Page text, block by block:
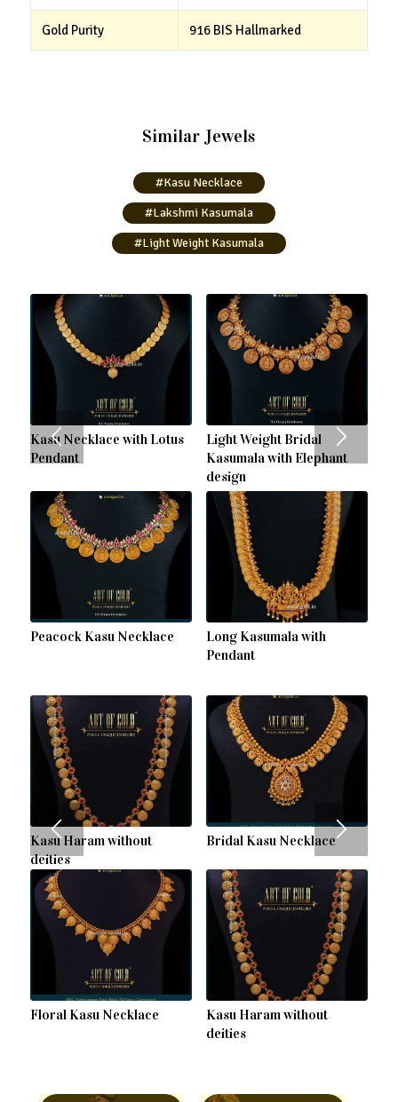
Gold Purity 916 BIS Hallmarked
Similar Jewels
#Kasu Necklace
#Lakshmi Kasumala
#Light Weight Kasumala
Kasu Necklace with Lotus
Pendant
Light Weight Bridal
Kasumala with Elephant
design
Peacock Kasu Necklace
Long Kasumala with
Pendant
Kasu Haram without
deities
Bridal Kasu Necklace
Floral Kasu Necklace
Kasu Haram without
deities